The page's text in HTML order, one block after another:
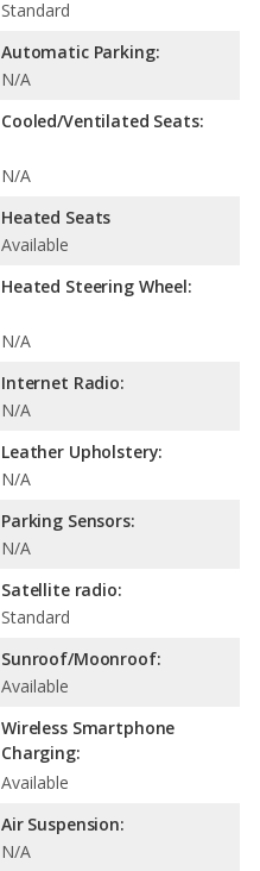
Standard
Automatic Parking:
N/A
Cooled/Ventilated Seats:
N/A
Heated Seats
Available
Heated Steering Wheel:
N/A
Internet Radio:
N/A
Leather Upholstery:
N/A
Parking Sensors:
N/A
Satellite radio:
Standard
Sunroof/Moonroof:
Available
Wireless Smartphone
Charging:
Available
Air Suspension:
N/A